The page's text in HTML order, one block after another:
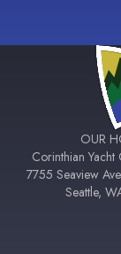
OUR
Corinthian Yacht
7755 Seaview
Seattle,